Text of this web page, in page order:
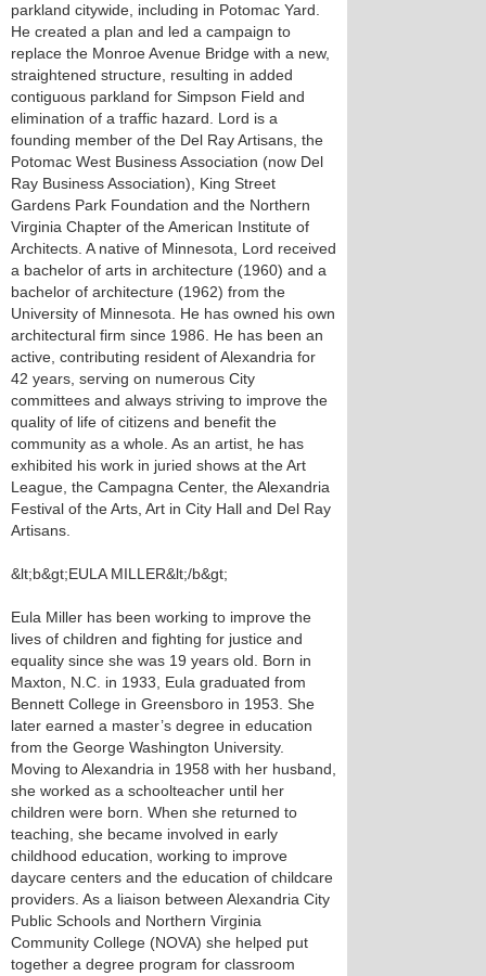
parkland citywide, including in Potomac Yard.
He created a plan and led a campaign to
replace the Monroe Avenue Bridge with a new,
straightened structure, resulting in added
contiguous parkland for Simpson Field and
elimination of a traffic hazard. Lord is a
founding member of the Del Ray Artisans, the
Potomac West Business Association (now Del
Ray Business Association), King Street
Gardens Park Foundation and the Northern
Virginia Chapter of the American Institute of
Architects. A native of Minnesota, Lord received
a bachelor of arts in architecture (1960) and a
bachelor of architecture (1962) from the
University of Minnesota. He has owned his own
architectural firm since 1986. He has been an
active, contributing resident of Alexandria for
42 years, serving on numerous City
committees and always striving to improve the
quality of life of citizens and benefit the
community as a whole. As an artist, he has
exhibited his work in juried shows at the Art
League, the Campagna Center, the Alexandria
Festival of the Arts, Art in City Hall and Del Ray
Artisans.
&lt;b&gt;EULA MILLER&lt;/b&gt;
Eula Miller has been working to improve the
lives of children and fighting for justice and
equality since she was 19 years old. Born in
Maxton, N.C. in 1933, Eula graduated from
Bennett College in Greensboro in 1953. She
later earned a master’s degree in education
from the George Washington University.
Moving to Alexandria in 1958 with her husband,
she worked as a schoolteacher until her
children were born. When she returned to
teaching, she became involved in early
childhood education, working to improve
daycare centers and the education of childcare
providers. As a liaison between Alexandria City
Public Schools and Northern Virginia
Community College (NOVA) she helped put
together a degree program for classroom